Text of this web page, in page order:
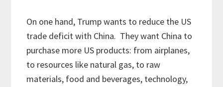
On one hand, Trump wants to reduce the US
trade deficit with China. They want China to
purchase more US products: from airplanes,
to resources like natural gas, to raw
materials, food and beverages, technology,